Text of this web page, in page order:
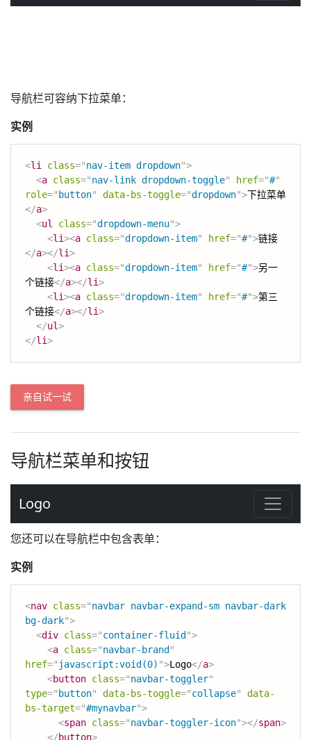
导航栏可容纳下拉菜单：
实例
<li class="nav-item dropdown">
<a class="nav-link dropdown-toggle" href="#"
role=" button" data-bs-toggle="dropdown">下拉菜单
</a>
<ul class="dropdown-menu">
<li><a class="dropdown-item" href="#">链接
</a></li>
<li><a class="dropdown-item" href="#">另一
个链接</a></li>
<li><a class="dropdown-item" href="#">第三
个链接</a></li>
</ul>
</li>
亲自试一试
导航栏菜单和按钮
您还可以在导航栏中包含表单：
实例
<nav class="navbar navbar-expand-sm navbar-dark
bg-dark">
<div class="container-fluid ">
<a class="navbar-brand "
href=" javascript:void(0) ">Logo</a>
<button class="navbar-toggler"
type=" button" data-bs-toggle="collapse"
data-
bs-target="#mynavbar">
<span class="navbar-toggler-icon"></span>
</button>